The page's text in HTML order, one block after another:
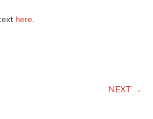
here.
NEXT→